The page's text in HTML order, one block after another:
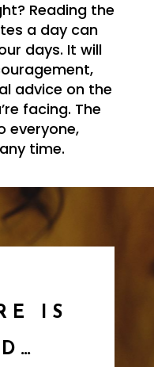
Reading the
a day can
days. It will
advice on the
facing. The
everyone,
time.
IS